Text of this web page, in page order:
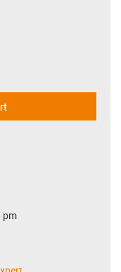
pm